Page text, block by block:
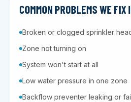
COMMON PROBLEMS WE FIX
Broken or clogged sprinkler
Zone not turning on
System won't start at all
Low water pressure in one zone
Backflow preventer leaking or